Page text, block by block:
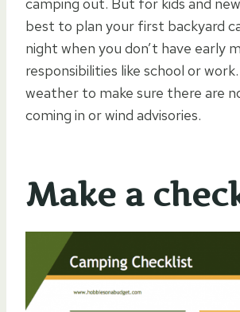
best to plan your first backyard
night when you don’t have early
responsibilities like school or
weather to make sure there are
coming in or wind advisories.
Make a